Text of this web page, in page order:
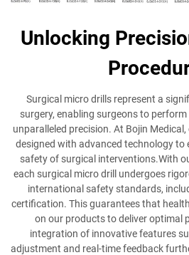
Unlocking
Surgical micro drills represent a
surgery, enabling surgeons to
unparalleled precision. At Bojin
designed with advanced technology to
safety of surgical interventions.With
each surgical micro drill undergoes
international safety standards,
certification. This guarantees that
on our products to deliver optimal
integration of innovative features
adjustment and real-time feedback